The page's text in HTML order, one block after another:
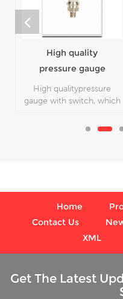
High quality
pressure gauge
with switch
High qualitypressure
gauge with switch, which
Home
Contact Us
XML
Get The Latest